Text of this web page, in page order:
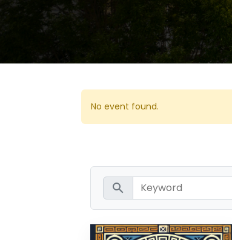
No event found.
search